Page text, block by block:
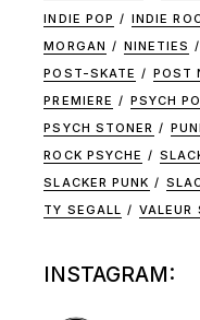
INDIE POP
INDIE
MORGAN
NINETIES
POST-SKATE
POST
PREMIERE
PSYCH
PSYCH STONER
ROCK PSYCHE
SLACKER PUNK
TY SEGALL
VALEUR
INSTAGRAM: